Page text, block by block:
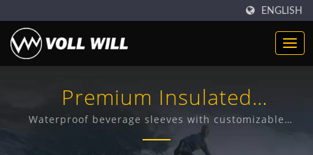
ENGLISH
Premium Insulated
Neoprene Can Coolers
Waterproof beverage sleeves with customizable
designs for optimal temperature retention